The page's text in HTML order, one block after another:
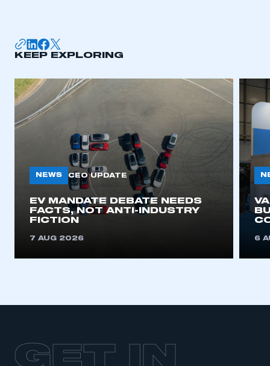
This is a secure area and requires you to
KEEP EXPLORING
NEWS CEO UPDATE
EV MANDATE DEBATE NEEDS
FACTS, NOT ANTI-INDUSTRY
FICTION
7 AUG 2026 6
GET IN